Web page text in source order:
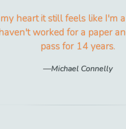
heart it still feels like I'm
worked for a paper
pass for 14 years.
Michael Connelly